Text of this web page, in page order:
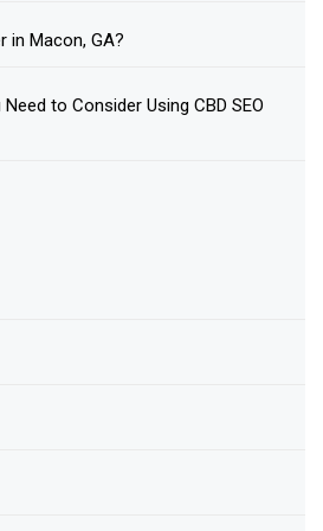
in Macon, GA?
to Consider Using CBD SEO